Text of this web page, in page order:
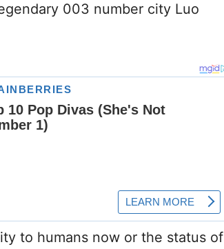
003 number city Luo
to humans now or the status of